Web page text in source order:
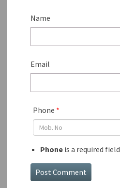
Name
Email
Phone *
Phone is a required field